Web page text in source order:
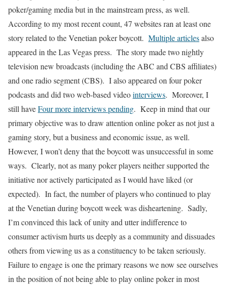
poker/gaming media but in the mainstream press, as well.
According to my most recent count, 47 websites ran at least one
story related to the Venetian poker boycott. Multiple articlesalso
appeared in the Las Vegas press. The story made two nightly
television new broadcasts (including the ABC and CBS affiliates)
and one radio segment (CBS). I also appeared on four poker
podcasts and did two web-based videointerviews. Moreover, I
still haveFour more interviews pending. Keep in mind that our
primary objective was to draw attention online poker as not just a
gaming story, but a business and economic issue, as well.
However, I won’t deny that the boycott was unsuccessful in some
ways. Clearly, not as many poker players neither supported the
initiative nor actively participated as I would have liked (or
expected). In fact, the number of players who continued to play
at the Venetian during boycott week was disheartening. Sadly,
I’m convinced this lack of unity and utter indifference to
consumer activism hurts us deeply as a community and dissuades
others from viewing us as a constituency to be taken seriously.
Failure to engage is one the primary reasons we now see ourselves
in the position of not being able to play online poker in most